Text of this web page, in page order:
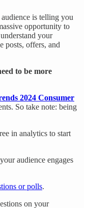
is telling you
opportunity to
your
posts, offers, and
to be more
2024 Consumer
So take note: being
in analytics to start
audience engages
or polls.
on your